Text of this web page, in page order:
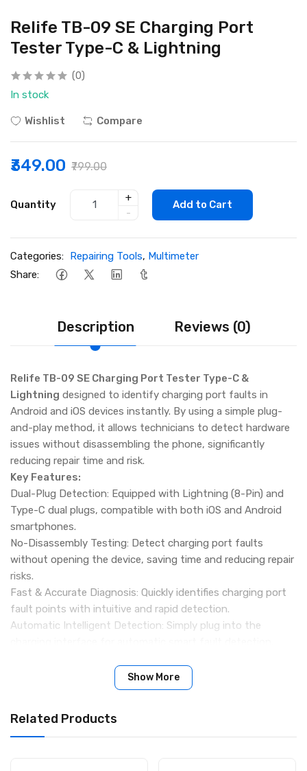
Relife TB-09 SE Charging Port
Tester Type-C & Lightning
(0)
In stock
Wishlist Compare
₹349.00 ₹799.00
Quantity
+
-
Add to Cart
Categories: Repairing Tools, Multimeter
Share:
Description Reviews (0)
Relife TB-09 SE Charging Port Tester Type-C &
Lightning designed to identify charging port faults in
Android and iOS devices instantly. By using a simple plug-
and-play method, it allows technicians to detect hardware
issues without disassembling the phone, significantly
reducing repair time and risk.
Key Features:
Dual-Plug Detection: Equipped with Lightning (8-Pin) and
Type-C dual plugs, compatible with both iOS and Android
smartphones.
No-Disassembly Testing: Detect charging port faults
without opening the device, saving time and reducing repair
risks.
Fast & Accurate Diagnosis: Quickly identifies charging port
fault points with intuitive and rapid detection.
Automatic Intelligent Detection: Simply plug into the
accurate recognition of charging abnormalities.
Portable & Lightweight: Compact design makes it easy to
Specification:
Brand: RELIFE
Show More
Related Products